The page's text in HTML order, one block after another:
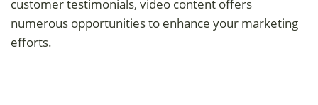
customer testimonials, video content offers
numerous opportunities to enhance your marketing
efforts.